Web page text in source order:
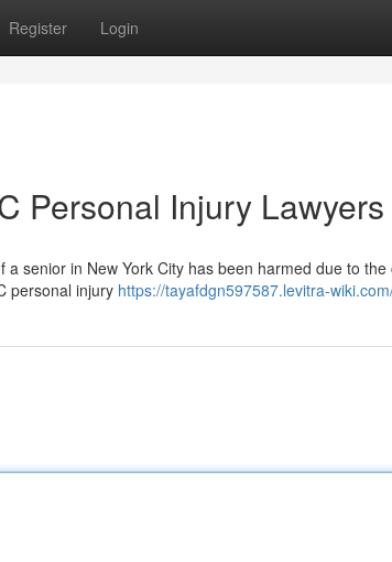
Register Login
Personal Injury Lawyers
senior in New York City has been harmed due to the
personal injury https://tayafdgn597587.levitra-